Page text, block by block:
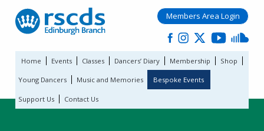
Members Area Login
Home Events Classes Dancers’ Diary Membership Shop
Young Dancers Music and Memories Bespoke Events
Support Us Contact Us